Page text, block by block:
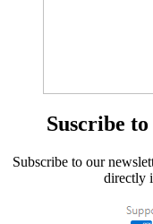
Suscribe
Subscribe to our
directly